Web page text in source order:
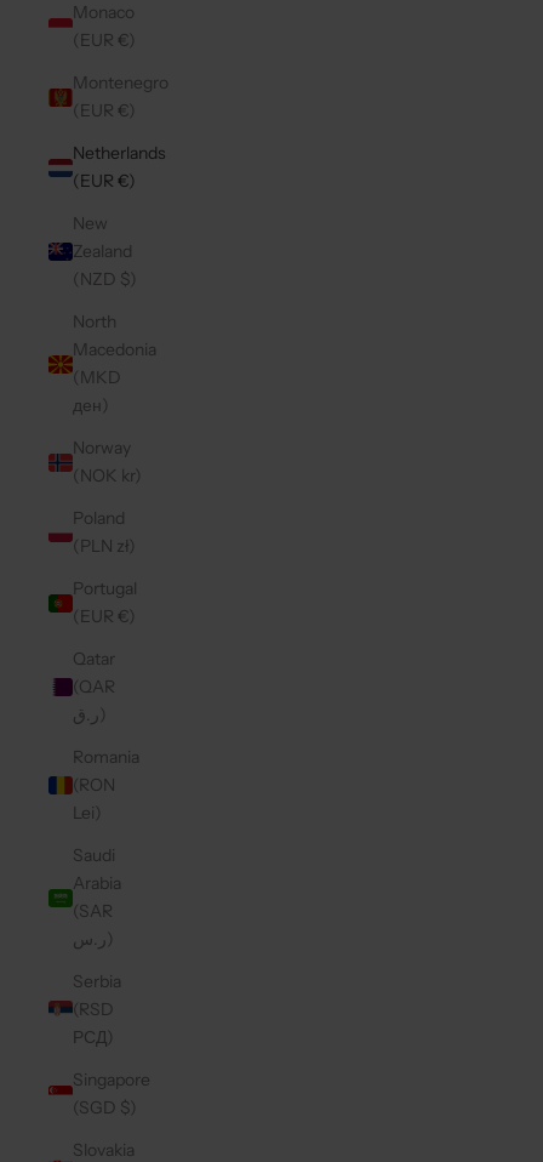
Monaco
(EUR €)
Montenegro
(EUR €)
Netherlands
(EUR €)
New
Zealand
(NZD $)
North
Macedonia
(MKD
ден)
Norway
(NOK kr)
Poland
(PLN zł)
Portugal
(EUR €)
Qatar
(QAR
ر.ق)
Romania
(RON
Lei)
Saudi
Arabia
(SAR
ر.س)
Serbia
(RSD
РСД)
Singapore
(SGD $)
Slovakia